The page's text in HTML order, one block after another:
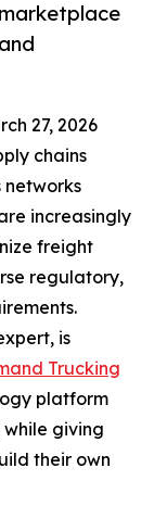
27, 2026
chains
networks
increasingly
freight
regulatory,
is
Trucking
platform
giving
their own